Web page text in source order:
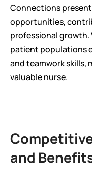
Connections
opportunities,
professional growth.
patient populations
and teamwork skills,
valuable nurse.
and